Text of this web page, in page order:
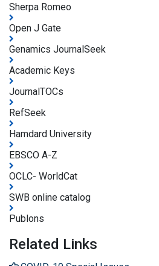
Sherpa Romeo
Open J Gate
Genamics JournalSeek
Academic Keys
JournalTOCs
RefSeek
Hamdard University
EBSCO A-Z
OCLC- WorldCat
SWB online catalog
Publons
Related Links